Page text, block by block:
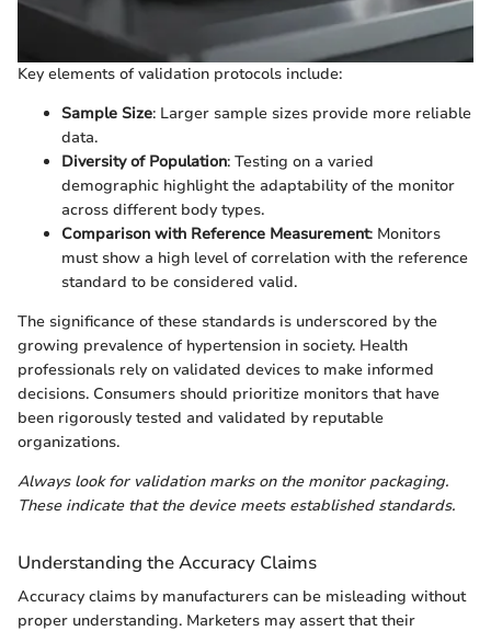
Key elements of validation protocols include:
Sample Size: Larger sample sizes provide more reliable
data.
Diversity of Population: Testing on a varied
demographic highlight the adaptability of the monitor
across different body types.
Comparison with Reference Measurement: Monitors
must show a high level of correlation with the reference
standard to be considered valid.
The significance of these standards is underscored by the
growing prevalence of hypertension in society. Health
professionals rely on validated devices to make informed
decisions. Consumers should prioritize monitors that have
been rigorously tested and validated by reputable
organizations.
Always look for validation marks on the monitor packaging.
These indicate that the device meets established standards.
Understanding the Accuracy Claims
Accuracy claims by manufacturers can be misleading without
proper understanding. Marketers may assert that their